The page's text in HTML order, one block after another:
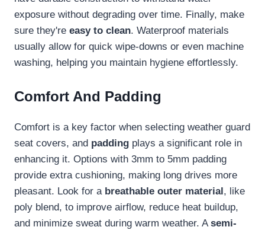
exposure without degrading over time. Finally, make
sure they're easy to clean. Waterproof materials
usually allow for quick wipe-downs or even machine
washing, helping you maintain hygiene effortlessly.
Comfort And Padding
Comfort is a key factor when selecting weather guard
seat covers, and padding plays a significant role in
enhancing it. Options with 3mm to 5mm padding
provide extra cushioning, making long drives more
pleasant. Look for a breathable outer material, like
poly blend, to improve airflow, reduce heat buildup,
and minimize sweat during warm weather. Asemi-